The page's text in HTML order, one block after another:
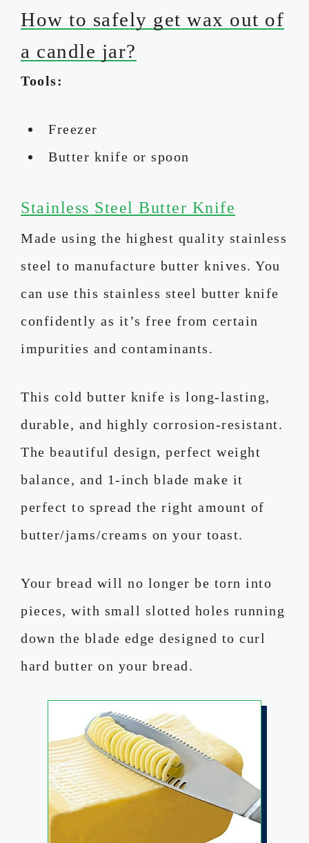
How to safely get wax out of
a candle jar?
Tools:
Freezer
Butter knife or spoon
Stainless Steel Butter Knife
Made using the highest quality stainless
steel to manufacture butter knives. You
can use this stainless steel butter knife
confidently as it’s free from certain
impurities and contaminants.
This cold butter knife is long-lasting,
durable, and highly corrosion-resistant.
The beautiful design, perfect weight
balance, and 1-inch blade make it
perfect to spread the right amount of
butter/jams/creams on your toast.
Your bread will no longer be torn into
pieces, with small slotted holes running
down the blade edge designed to curl
hard butter on your bread.